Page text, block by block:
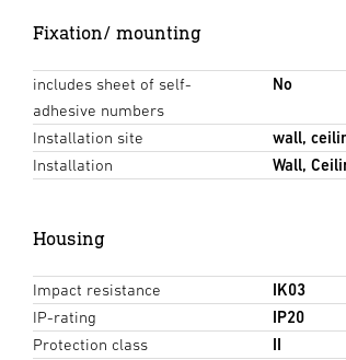
Fixation/ mounting
includes sheet of self-
adhesive numbers
No
Installation site
wall,
Installation
Wall,
Housing
Impact resistance
IK03
IP-rating
IP20
Protection class
II